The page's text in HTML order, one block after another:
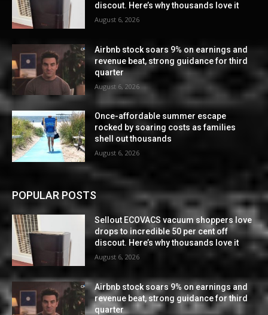
discout. Here’s why thousands love it
August 6, 2026
Airbnb stock soars 9% on earnings and
revenue beat, strong guidance for third
quarter
August 6, 2026
Once-affordable summer escape
rocked by soaring costs as families
shell out thousands
August 6, 2026
POPULAR POSTS
Sellout ECOVACS vacuum shoppers love
drops to incredible 50 per cent off
discout. Here’s why thousands love it
August 6, 2026
Airbnb stock soars 9% on earnings and
revenue beat, strong guidance for third
quarter